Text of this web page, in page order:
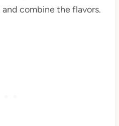
combine the flavors.